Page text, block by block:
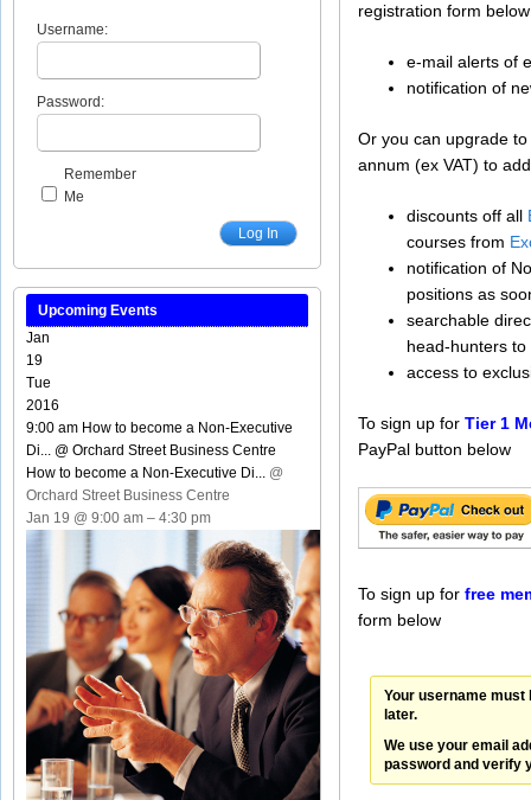
registration form
e-mail alerts of
notification of
Or you can upgrade to
annum (ex VAT) to
discounts off all
courses from
notification of
positions as
searchable
head-hunters to
access to
To sign up for Tier 1
PayPal button below
To sign up for free
form below
Your username must
later.
We use your email
password and verify
Username:
Password:
Remember
Me
Log In
Upcoming Events
Jan
19
Tue
2016
9:00 am How to become a Non-Executive
Di... @ Orchard Street Business Centre
How to become a Non-Executive Di... @
Orchard Street Business Centre
Jan 19 @ 9:00 am – 4:30 pm